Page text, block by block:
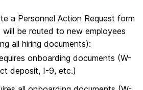
a Personnel Action Request form
will be routed to new employees
all hiring documents):
onboarding documents (W-
deposit, I-9, etc.)